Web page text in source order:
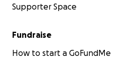
Supporter Space
Fundraise
How to start a GoFundMe